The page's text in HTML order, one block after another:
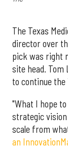
The Texas
director over
pick was right
site head. Tom
to continue
"What I hope
strategic vision
scale from
an